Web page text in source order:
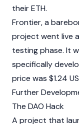
their ETH.
Frontier, a
project went live
testing phase. It
specifically
price was $1.24
Further
The DAO Hack
A project that